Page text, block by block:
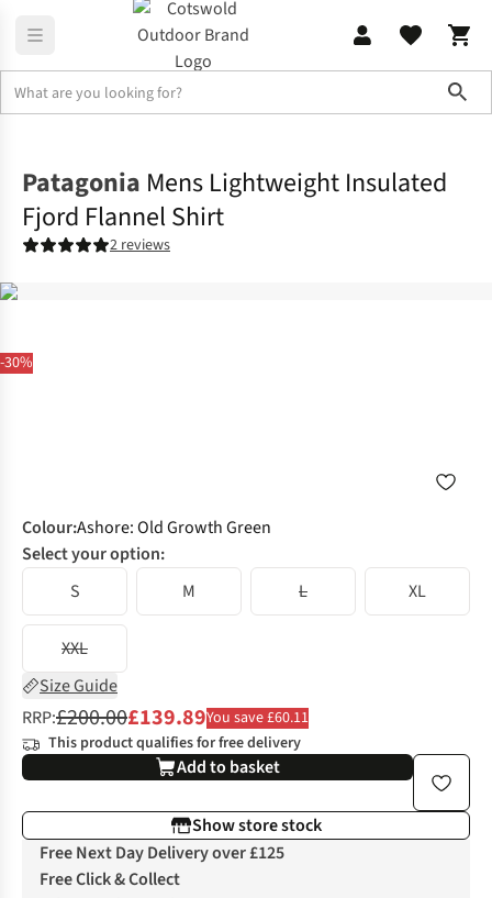
-30%
Patagonia Mens Lightweight Insulated
Fjord Flannel Shirt
2 reviews
Colour:Ashore: Old Growth Green
Select your option:
S
M L XL
XXL
Size Guide
RRP:£200.00£139.89You save £60.11
This product qualifies for free delivery
Add to basket
Show store stock
Free Next Day Delivery over £125
Free Click & Collect